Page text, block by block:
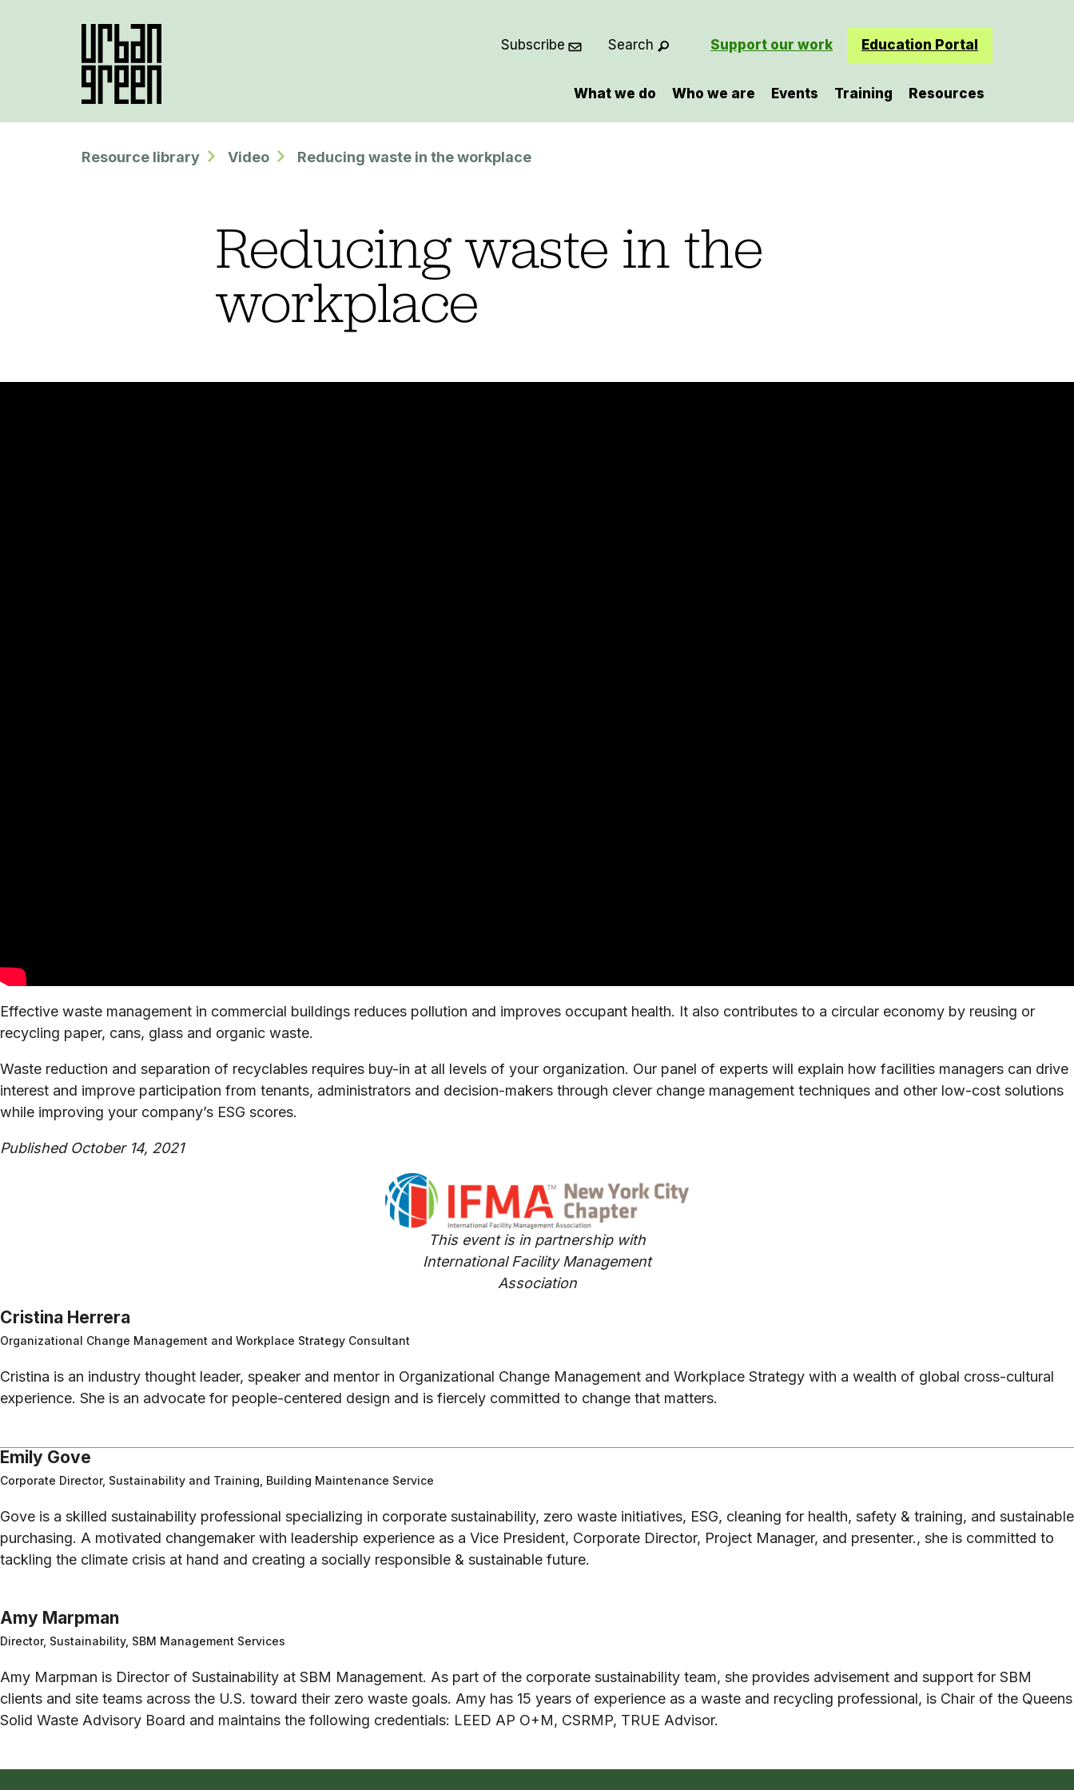
Subscribe Search Support our work Education Portal
What we do Who we are Events Training Resources
Resource library Video Reducing waste in the workplace
Reducing waste in the
workplace
Effective waste management in commercial buildings reduces pollution and improves occupant health. It also contributes to a circular economy by reusing or
recycling paper, cans, glass and organic waste.
Waste reduction and separation of recyclables requires buy-in at all levels of your organization. Our panel of experts will explain how facilities managers can drive
interest and improve participation from tenants, administrators and decision-makers through clever change management techniques and other low-cost solutions
while improving your company’s ESG scores.
Published October 14, 2021
This event is in partnership with
International Facility Management
Association
Cristina Herrera
Organizational Change Management and Workplace Strategy Consultant
Cristina is an industry thought leader, speaker and mentor in Organizational Change Management and Workplace Strategy with a wealth of global cross-cultural
experience. She is an advocate for people-centered design and is fiercely committed to change that matters.
Emily Gove
Corporate Director, Sustainability and Training, Building Maintenance Service
Gove is a skilled sustainability professional specializing in corporate sustainability, zero waste initiatives, ESG, cleaning for health, safety & training, and sustainable
purchasing. A motivated changemaker with leadership experience as a Vice President, Corporate Director, Project Manager, and presenter., she is committed to
tackling the climate crisis at hand and creating a socially responsible & sustainable future.
Amy Marpman
Director, Sustainability, SBM Management Services
Amy Marpman is Director of Sustainability at SBM Management. As part of the corporate sustainability team, she provides advisement and support for SBM
clients and site teams across the U.S. toward their zero waste goals. Amy has 15 years of experience as a waste and recycling professional, is Chair of the Queens
Solid Waste Advisory Board and maintains the following credentials: LEED AP O+M, CSRMP, TRUE Advisor.